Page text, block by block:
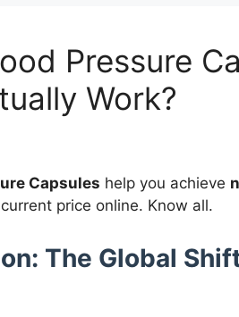
Pressure
Work?
Capsules help you achieve
price online. Know all.
The Global